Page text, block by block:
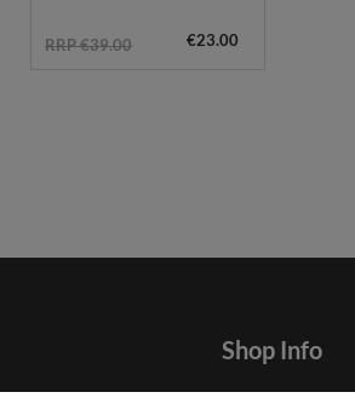
RRP €39.00 €23.00
Shop Info